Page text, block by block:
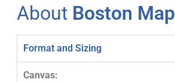
About Boston Map
Format and Sizing
Canvas: